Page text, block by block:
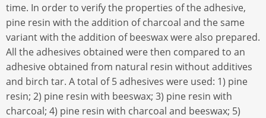
time. In order to verify the properties of the adhesive,
pine resin with the addition of charcoal and the same
variant with the addition of beeswax were also prepared.
All the adhesives obtained were then compared to an
adhesive obtained from natural resin without additives
and birch tar. A total of 5 adhesives were used: 1) pine
resin; 2) pine resin with beeswax; 3) pine resin with
charcoal; 4) pine resin with charcoal and beeswax; 5)